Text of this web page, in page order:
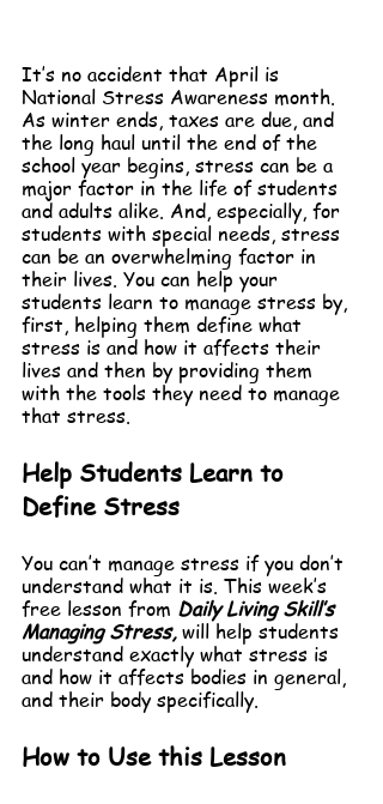
It’s no accident that April is
National Stress Awareness month.
As winter ends, taxes are due, and
the long haul until the end of the
school year begins, stress can be a
major factor in the life of students
and adults alike. And, especially, for
students with special needs, stress
can be an overwhelming factor in
their lives. You can help your
students learn to manage stress by,
first, helping them define what
stress is and how it affects their
lives and then by providing them
with the tools they need to manage
that stress.
Help Students Learn to
Define Stress
You can’t manage stress if you don’t
understand what it is. This week’s
free lesson from Daily Living Skill’s
Managing Stress, will help students
understand exactly what stress is
and how it affects bodies in general,
and their body specifically.
How to Use this Lesson